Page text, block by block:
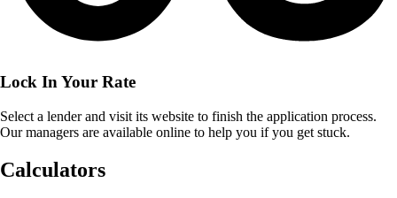
Lock In Your Rate
Select a lender and visit its website to finish the application process.
Our managers are available online to help you if you get stuck.
Calculators